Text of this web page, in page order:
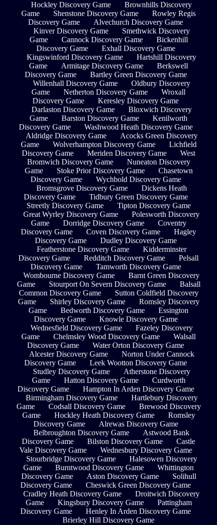
Hockley Discovery Game
Brownhills Discovery
Game
Shenstone Discovery Game
Rowley Regis
Discovery Game
Alvechurch Discovery Game
Kinver Discovery Game
Smethwick Discovery
Game
Cannock Discovery Game
Bickenhill
Discovery Game
Exhall Discovery Game
Kingswinford Discovery Game
Hartshill Discovery
Game
Armitage Discovery Game
Berkswell
Discovery Game
Bartley Green Discovery Game
Willenhall Discovery Game
Oldbury Discovery
Game
Netherton Discovery Game
Wroxall
Discovery Game
Keresley Discovery Game
Darlaston Discovery Game
Bloxwich Discovery
Game
Barston Discovery Game
Kenilworth
Discovery Game
Washwood Heath Discovery Game
Aldridge Discovery Game
Acocks Green Discovery
Game
Wolverhampton Discovery Game
Lichfield
Discovery Game
Meriden Discovery Game
West
Bromwich Discovery Game
Nuneaton Discovery
Game
Stoke Prior Discovery Game
Chasetown
Discovery Game
Wychbold Discovery Game
Bromsgrove Discovery Game
Dickens Heath
Discovery Game
Tidbury Green Discovery Game
Streetly Discovery Game
Tipton Discovery Game
Great Wyrley Discovery Game
Polesworth Discovery
Game
Dorridge Discovery Game
Coventry
Discovery Game
Coven Discovery Game
Hagley
Discovery Game
Dudley Discovery Game
Featherstone Discovery Game
Kidderminster
Discovery Game
Redditch Discovery Game
Pelsall
Discovery Game
Tamworth Discovery Game
Wombourne Discovery Game
Barnt Green Discovery
Game
Stourport On Severn Discovery Game
Balsall
Common Discovery Game
Sutton Coldfield Discovery
Game
Shirley Discovery Game
Romsley Discovery
Game
Bedworth Discovery Game
Essington
Discovery Game
Knowle Discovery Game
Wednesfield Discovery Game
Fazeley Discovery
Game
Chelmsley Wood Discovery Game
Walsall
Discovery Game
Water Orton Discovery Game
Alcester Discovery Game
Norton Under Cannock
Discovery Game
Leek Wootton Discovery Game
Studley Discovery Game
Atherstone Discovery
Game
Hatton Discovery Game
Curdworth
Discovery Game
Hampton In Arden Discovery Game
Birmingham Discovery Game
Hartlebury Discovery
Game
Codsall Discovery Game
Brewood Discovery
Game
Hockley Heath Discovery Game
Romsley
Discovery Game
Alrewas Discovery Game
Belbroughton Discovery Game
Astwood Bank
Discovery Game
Bilston Discovery Game
Castle
Vale Discovery Game
Wednesbury Discovery Game
Stourbridge Discovery Game
Halesowen Discovery
Game
Burntwood Discovery Game
Whittington
Discovery Game
Aston Discovery Game
Solihull
Discovery Game
Cheswick Green Discovery Game
Cradley Heath Discovery Game
Droitwich Discovery
Game
Kingsbury Discovery Game
Pattingham
Discovery Game
Henley In Arden Discovery Game
Brierley Hill Discovery Game